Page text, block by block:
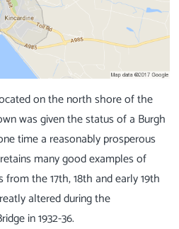
on the north shore of the
was given the status of a Burgh
time a reasonably prosperous
many good examples of
the 17th, 18th and early 19th
altered during the
in 1932-36.